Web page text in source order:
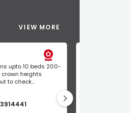
VIEW MORE
upto 10 beds 200-
heights
to check...